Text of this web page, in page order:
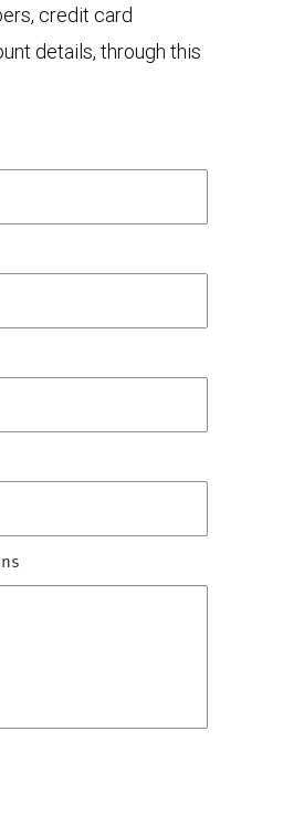
credit card
details, through this